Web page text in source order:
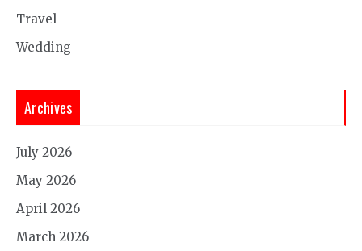
Travel
Wedding
Archives
July 2026
May 2026
April 2026
March 2026